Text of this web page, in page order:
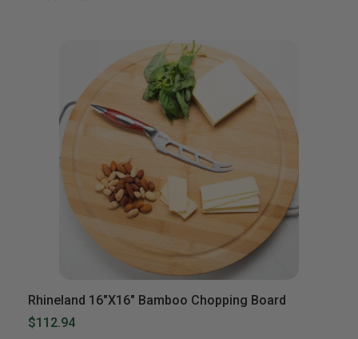
Rhineland 16″x16″ Bamboo Chopping Board
$112.94